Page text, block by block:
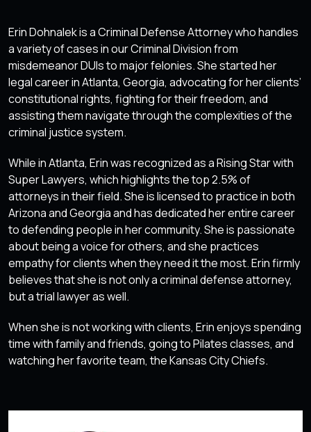
Erin Dohnalek is a Criminal Defense Attorney who handles
a variety of cases in our Criminal Division from
misdemeanor DUIs to major felonies. She started her
legal career in Atlanta, Georgia, advocating for her clients’
constitutional rights, fighting for their freedom, and
assisting them navigate through the complexities of the
criminal justice system.
While in Atlanta, Erin was recognized as a Rising Star with
Super Lawyers, which highlights the top 2.5% of
attorneys in their field. She is licensed to practice in both
Arizona and Georgia and has dedicated her entire career
to defending people in her community. She is passionate
about being a voice for others, and she practices
empathy for clients when they need it the most. Erin firmly
believes that she is not only a criminal defense attorney,
but a trial lawyer as well.
When she is not working with clients, Erin enjoys spending
time with family and friends, going to Pilates classes, and
watching her favorite team, the Kansas City Chiefs.